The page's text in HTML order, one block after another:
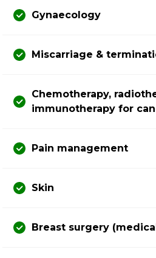
Gynaecology
Miscarriage &
Chemotherapy,
immunotherapy for
Pain management
Skin
Breast surgery